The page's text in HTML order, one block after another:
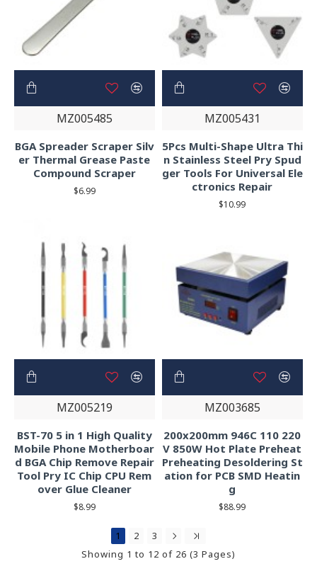
MZ005485
BGA Spreader Scraper Silv
er Thermal Grease Paste
Compound Scraper
$6.99
MZ005431
5Pcs Multi-Shape Ultra Thi
n Stainless Steel Pry Spud
ger Tools For Universal Ele
ctronics Repair
$10.99
MZ005219
BST-70 5 in 1 High Quality
Mobile Phone Motherboar
d BGA Chip Remove Repair
Tool Pry IC Chip CPU Rem
over Glue Cleaner
$8.99
MZ003685
200x200mm 946C 110 220
V 850W Hot Plate Preheat
Preheating Desoldering St
ation for PCB SMD Heatin
g
$88.99
1 2
3
Showing 1 to 12 of 26 (3 Pages)